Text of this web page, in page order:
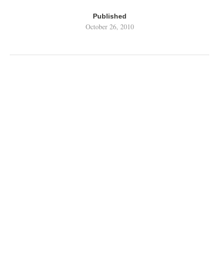
Published
October 26, 2010